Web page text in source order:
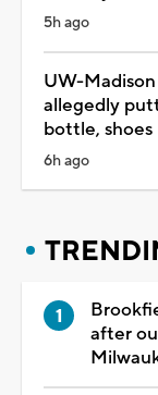
5h ago
UW-
allegedly
bottle, shoes
6h ago
after